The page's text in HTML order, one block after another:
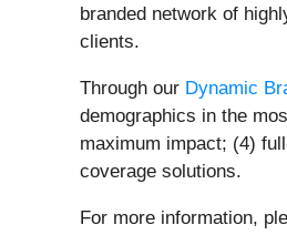
branded network of
clients.
Through our Dynamic
demographics in the
maximum impact; (4)
coverage solutions.
For more information,